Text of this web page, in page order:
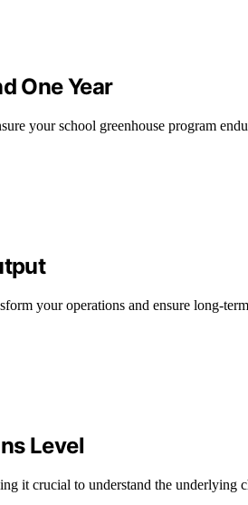
One Year
your school greenhouse program
your operations and ensure long-
Level
it crucial to understand the underlying